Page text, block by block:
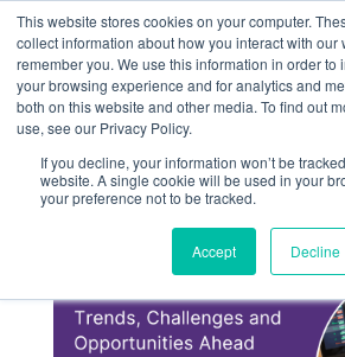
This website stores cookies on your computer.
collect information about how you interact with our
remember you. We use this information in order to
your browsing experience and for analytics and
both on this website and other media. To find out
use, see our Privacy Policy.
If you decline, your information won’t be
website. A single cookie will be used in your
your preference not to be tracked.
Accept Decline